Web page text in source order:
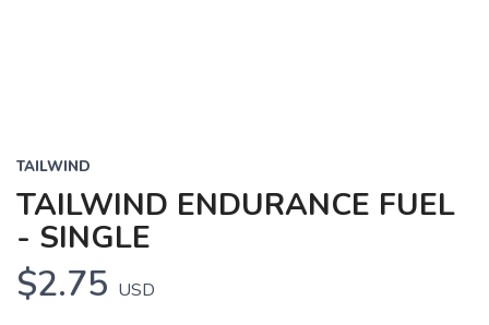
TAILWIND
TAILWIND ENDURANCE FUEL
- SINGLE
$2.75 USD